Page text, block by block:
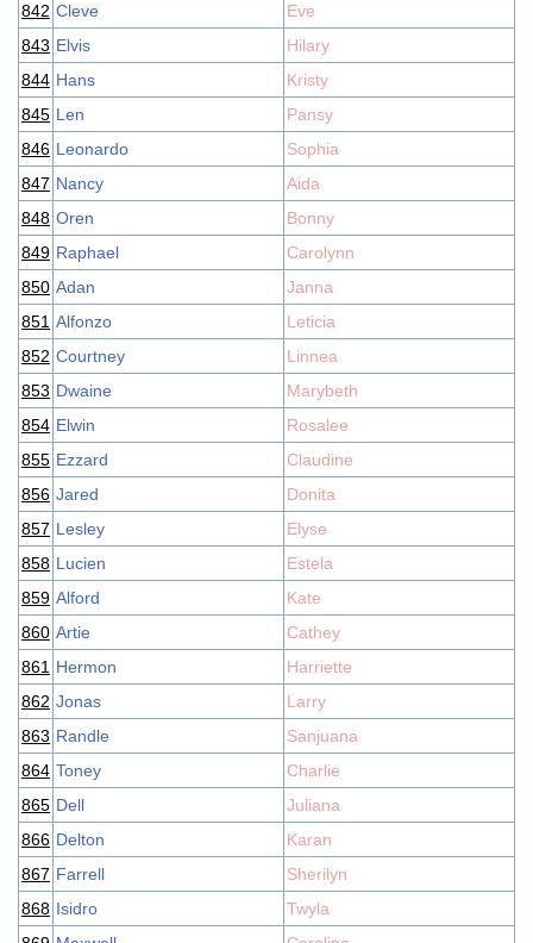
842 Cleve
Eve
843 Elvis
Hilary
844 Hans
Kristy
845 Len
Pansy
846 Leonardo
Sophia
847 Nancy
Aida
848 Oren
Bonny
849 Raphael
Carolynn
850 Adan
Janna
851 Alfonzo
Leticia
852 Courtney
Linnea
853 Dwaine
Marybeth
854 Elwin
Rosalee
855 Ezzard
Claudine
856 Jared
Donita
857 Lesley
Elyse
858 Lucien
Estela
859 Alford
Kate
860 Artie
Cathey
861 Hermon
Harriette
862 Jonas
Larry
863 Randle
Sanjuana
864 Toney
Charlie
865 Dell
Juliana
866 Delton
Karan
867 Farrell
Sherilyn
868 Isidro
Twyla